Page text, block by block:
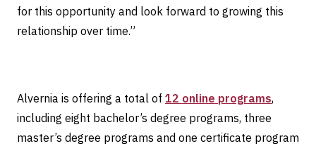
for this opportunity and look forward to growing this
relationship over time.”
Alvernia is offering a total of 12 online programs,
including eight bachelor’s degree programs, three
master’s degree programs and one certificate program